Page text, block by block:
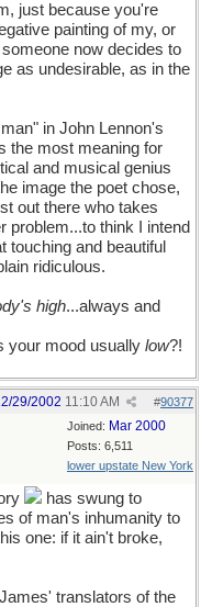
just because you're
painting of my, or
now decides to
as undesirable, as in the
in John Lennon's
the most meaning for
and musical genius
image the poet chose,
out there who takes
problem...to think I intend
touching and beautiful
ridiculous.
high...always and
your mood usually low?!
#90377
29/2002 11:10 AM
Joined: Mar 2000
Posts: 6,511
lower upstate New York
has swung to
of man's inhumanity to
one: if it ain't broke,
translators of the